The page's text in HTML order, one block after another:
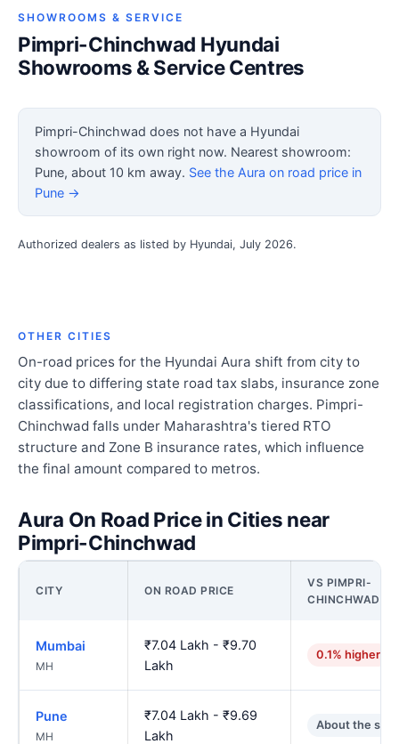
SHOWROOMS & SERVICE
Pimpri-Chinchwad Hyundai
Showrooms & Service Centres
Pimpri-Chinchwad does not have a Hyundai
showroom of its own right now. Nearest showroom:
Pune, about 10 km away. See the Aura on road price in
Pune →
Authorized dealers as listed by Hyundai, July 2026.
OTHER CITIES
On-road prices for the Hyundai Aura shift from city to
city due to differing state road tax slabs, insurance zone
classifications, and local registration charges. Pimpri-
Chinchwad falls under Maharashtra's tiered RTO
structure and Zone B insurance rates, which influence
the final amount compared to metros.
Aura On Road Price in Cities near
Pimpri-Chinchwad
CITY ON ROAD PRICE
VS PIMPRI-
CHINCHWAD
Mumbai
MH
₹7.04 Lakh - ₹9.70
Lakh
0.1% higher
Pune
MH
₹7.04 Lakh - ₹9.69
Lakh
About the